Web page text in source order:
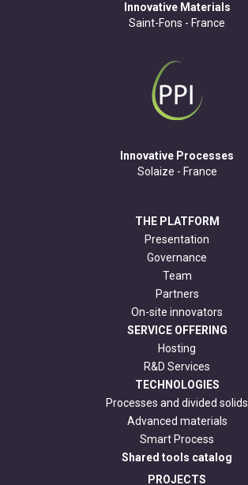
Innovative Materials
Saint-Fons - France
Innovative Processes
Solaize - France
THE PLATFORM
Presentation
Governance
Team
Partners
On-site innovators
SERVICE OFFERING
Hosting
R&D Services
TECHNOLOGIES
Processes and divided solids
Advanced materials
Smart Process
Shared tools catalog
PROJECTS